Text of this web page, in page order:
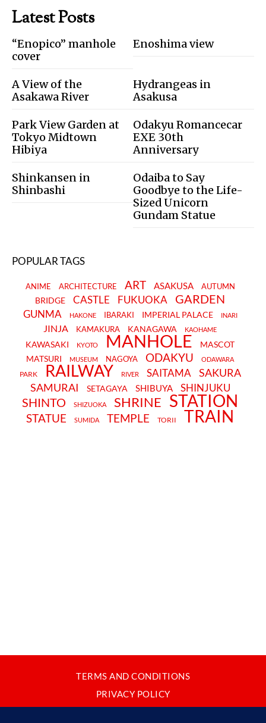
Latest Posts
“Enopico” manhole
cover
Enoshima view
A View of the
Asakawa River
Hydrangeas in
Asakusa
Park View Garden at
Tokyo Midtown
Hibiya
Odakyu Romancecar
EXE 30th
Anniversary
Shinkansen in
Shinbashi
Odaiba to Say
Goodbye to the Life-
Sized Unicorn
Gundam Statue
POPULAR TAGS
ANIME ARCHITECTURE ART ASAKUSA AUTUMN
BRIDGE CASTLE FUKUOKA GARDEN
GUNMA HAKONE IBARAKI IMPERIAL PALACE INARI
JINJA KAMAKURA KANAGAWA KAOHAME
KAWASAKI KYOTO MANHOLE
MASCOT
MATSURI
MUSEUM NAGOYA ODAKYU ODAWARA
PARK RAILWAY RIVER SAITAMA
SAKURA
SAMURAI
SETAGAYA SHIBUYA SHINJUKU
SHINTO SHIZUOKA SHRINE STATION
STATUE SUMIDA TEMPLE TORII TRAIN
TERMS AND CONDITIONS
PRIVACY POLICY